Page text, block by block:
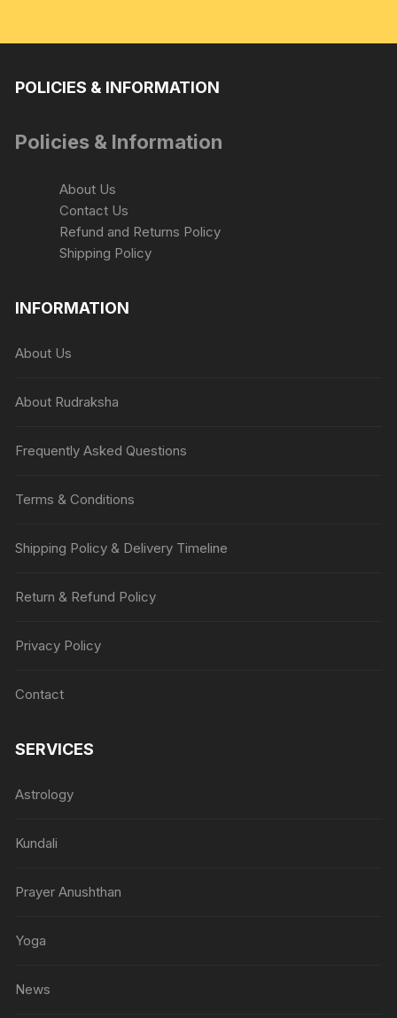
POLICIES & INFORMATION
Policies & Information
About Us
Contact Us
Refund and Returns Policy
Shipping Policy
INFORMATION
About Us
About Rudraksha
Frequently Asked Questions
Terms & Conditions
Shipping Policy & Delivery Timeline
Return & Refund Policy
Privacy Policy
Contact
SERVICES
Astrology
Kundali
Prayer Anushthan
Yoga
News